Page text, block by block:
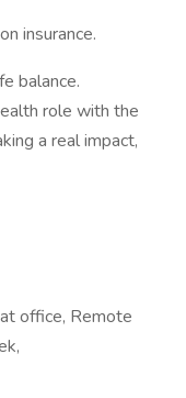
insurance.
balance.
role with the
a real impact,
office, Remote